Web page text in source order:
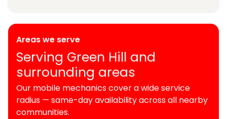
Areas we serve
Serving Green Hill and
surrounding areas
Our mobile mechanics cover a wide service
radius — same-day availability across all nearby
communities.